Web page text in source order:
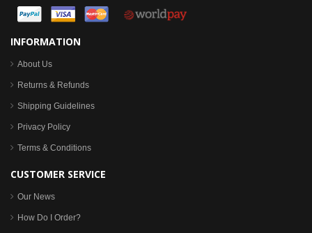
INFORMATION
About Us
Returns & Refunds
Shipping Guidelines
Privacy Policy
Terms & Conditions
CUSTOMER SERVICE
Our News
How Do I Order?